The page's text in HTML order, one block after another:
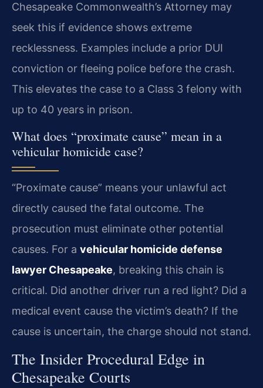
Chesapeake Commonwealth’s Attorney may
seek this if evidence shows extreme
recklessness. Examples include a prior DUI
conviction or fleeing police before the crash.
This elevates the case to a Class 3 felony with
up to 40 years in prison.
What does “proximate cause” mean in a
vehicular homicide case?
“Proximate cause” means your unlawful act
directly caused the fatal outcome. The
prosecution must eliminate other potential
causes. For a vehicular homicide defense
lawyer Chesapeake, breaking this chain is
critical. Did another driver run a red light? Did a
medical event cause the victim’s death? If the
cause is uncertain, the charge should not stand.
The Insider Procedural Edge in
Chesapeake Courts